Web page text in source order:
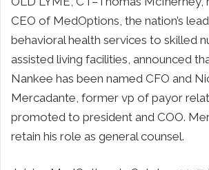
CEO of MedOptions, the nation’s
behavioral health services to skilled
assisted living facilities, announced
Nankee has been named CFO and
Mercadante, former vp of payor
promoted to president and COO.
retain his role as general counsel.